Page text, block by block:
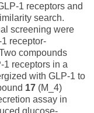
receptors and
search.
screening were
receptor‐
compounds
receptors in a
with GLP‐1 to
17 (M_4)
assay in
glucose‐